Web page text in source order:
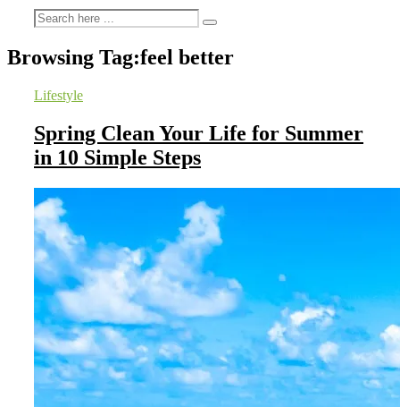
Browsing Tag:feel better
Lifestyle
Spring Clean Your Life for Summer
in 10 Simple Steps